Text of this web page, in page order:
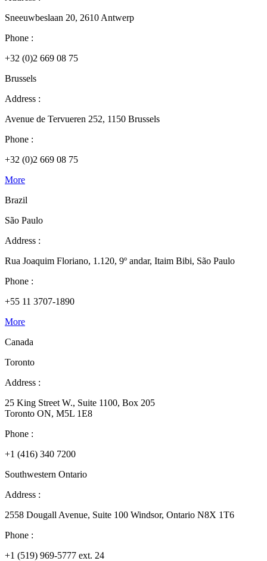
Sneeuwbeslaan 20, 2610 Antwerp
Phone :
+32 (0)2 669 08 75
Brussels
Address :
Avenue de Tervueren 252, 1150 Brussels
Phone :
+32 (0)2 669 08 75
More
Brazil
São Paulo
Address :
Rua Joaquim Floriano, 1.120, 9º andar, Itaim Bibi, São Paulo
Phone :
+55 11 3707-1890
More
Canada
Toronto
Address :
25 King Street W., Suite 1100, Box 205
Toronto ON, M5L 1E8
Phone :
+1 (416) 340 7200
Southwestern Ontario
Address :
2558 Dougall Avenue, Suite 100 Windsor, Ontario N8X 1T6
Phone :
+1 (519) 969-5777 ext. 24